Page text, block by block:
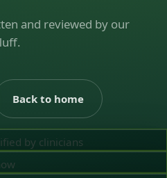
and reviewed by our
Back to home
by clinicians